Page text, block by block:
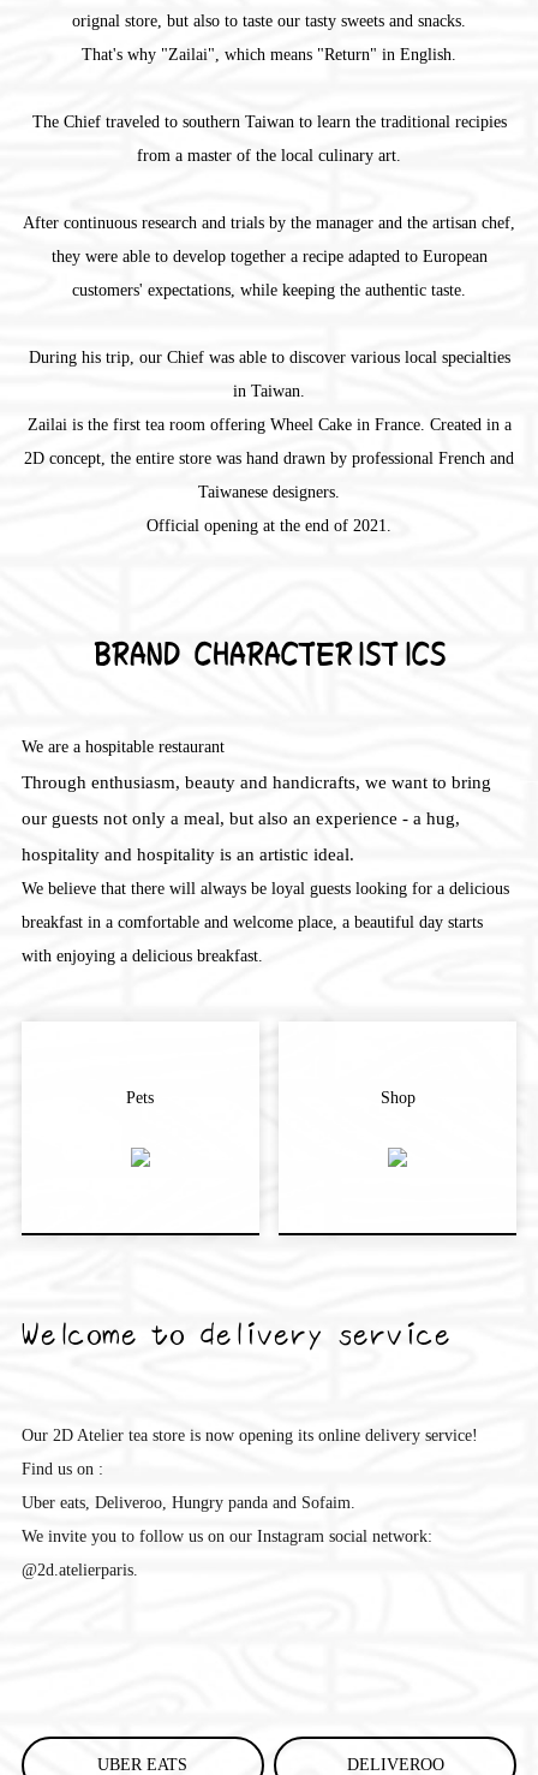
orignal store, but also to taste our tasty sweets and snacks.
That's why "Zailai", which means "Return" in English.
The Chief traveled to southern Taiwan to learn the traditional recipies
from a master of the local culinary art.
After continuous research and trials by the manager and the artisan chef,
they were able to develop together a recipe adapted to European
customers' expectations, while keeping the authentic taste.
During his trip, our Chief was able to discover various local specialties
in Taiwan.
Zailai is the first tea room offering Wheel Cake in France. Created in a
2D concept, the entire store was hand drawn by professional French and
Taiwanese designers.
Official opening at the end of 2021.
BRAND CHARACTERISTICS
We are a hospitable restaurant
Through enthusiasm, beauty and handicrafts, we want to bring
our guests not only a meal, but also an experience - a hug,
hospitality and hospitality is an artistic ideal.
We believe that there will always be loyal guests looking for a delicious
breakfast in a comfortable and welcome place, a beautiful day starts
with enjoying a delicious breakfast.
Pets Shop
Welcome to delivery service
Our 2D Atelier tea store is now opening its online delivery service!
Find us on :
Uber eats, Deliveroo, Hungry panda and Sofaim.
We invite you to follow us on our Instagram social network:
@2d.atelierparis.
UBER EATS DELIVEROO